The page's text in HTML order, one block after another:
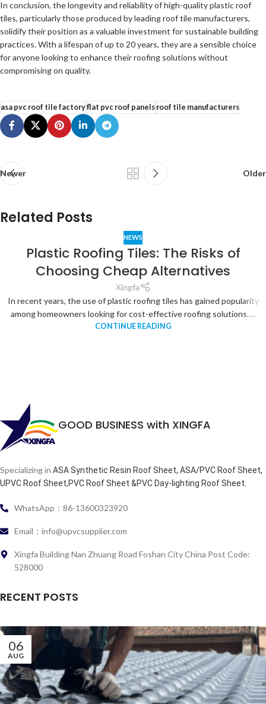
In conclusion, the longevity and reliability of high-quality plastic roof
tiles, particularly those produced by leading roof tile manufacturers,
solidify their position as a valuable investment for sustainable building
practices. With a lifespan of up to 20 years, they are a sensible choice
for anyone looking to enhance their roofing solutions without
compromising on quality.
asa pvc roof tile factoryflat pvc roof panelsroof tile manufacturers
Newer Older
Related Posts
NEWS
Plastic Roofing Tiles: The Risks of
Choosing Cheap Alternatives
Xingfa
In recent years, the use of plastic roofing tiles has gained popularity
among homeowners looking for cost-effective roofing solutions. ...
CONTINUE READING
GOOD BUSINESS with XINGFA
Specializing in ASA Synthetic Resin Roof Sheet, ASA/PVC Roof Sheet,
UPVC Roof Sheet,PVC Roof Sheet &PVC Day-lighting Roof Sheet.
WhatsApp：86-13600323920
Email：info@upvcsupplier.com
Xingfa Building Nan Zhuang Road Foshan City China Post Code:
528000
RECENT POSTS
06
AUG